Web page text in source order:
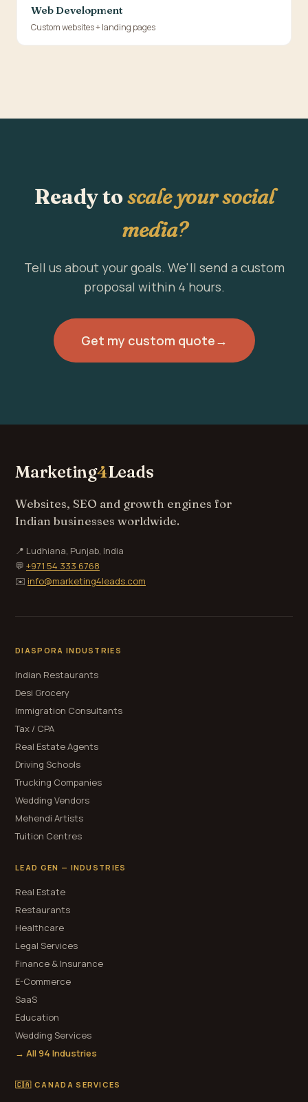
Web Development
Custom websites + landing pages
Ready toscale your social
media?
Tell us about your goals. We'll send a custom
proposal within 4 hours.
Get my custom quote→
Marketing4Leads
Websites, SEO and growth engines for
Indian businesses worldwide.
📍 Ludhiana, Punjab, India
💬 +971 54 333 6768
✉️ info@marketing4leads.com
DIASPORA INDUSTRIES
Indian Restaurants
Desi Grocery
Immigration Consultants
Tax / CPA
Real Estate Agents
Driving Schools
Trucking Companies
Wedding Vendors
Mehendi Artists
Tuition Centres
LEAD GEN — INDUSTRIES
Real Estate
Restaurants
Healthcare
Legal Services
Finance & Insurance
E-Commerce
SaaS
Education
Wedding Services
→ All 94 Industries
🇨🇦 CANADA SERVICES